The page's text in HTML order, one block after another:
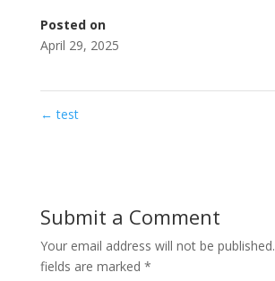
Posted on
April 29, 2025
← test
Submit a Comment
Your email address will not be published.
fields are marked *